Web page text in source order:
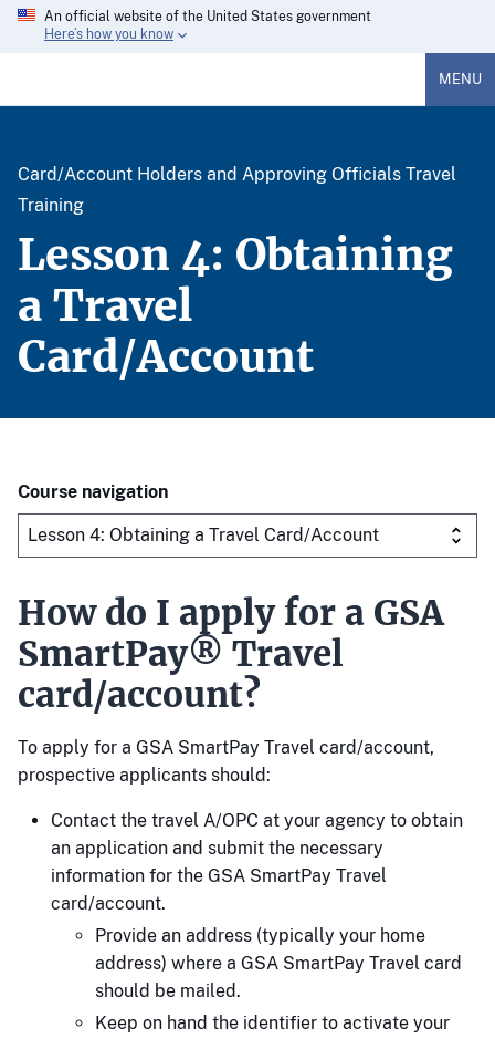
An official website of the United States government
Here’s how you know
MENU
Card/Account Holders and Approving Officials Travel
Training
Lesson 4: Obtaining
a Travel
Card/Account
Course navigation
How do I apply for a GSA
SmartPay® Travel
card/account?
To apply for a GSA SmartPay Travel card/account,
prospective applicants should:
Contact the travel A/OPC at your agency to obtain
an application and submit the necessary
information for the GSA SmartPay Travel
card/account.
Provide an address (typically your home
address) where a GSA SmartPay Travel card
should be mailed.
Keep on hand the identifier to activate your